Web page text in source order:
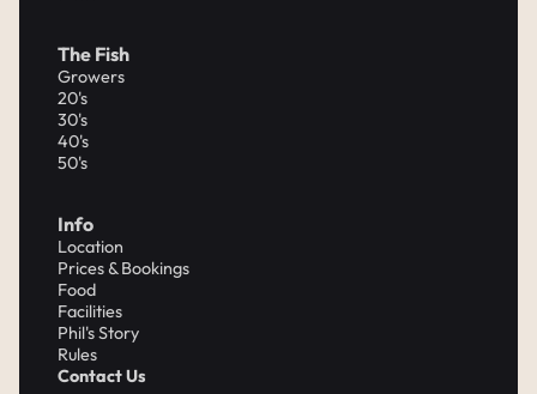
The Fish
Growers
20's
30's
40's
50's
Info
Location
Prices & Bookings
Food
Facilities
Phil's Story
Rules
Contact Us